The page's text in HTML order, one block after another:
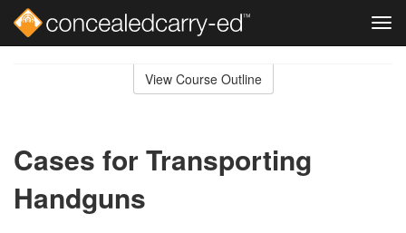
View Course Outline
Cases for Transporting
Handguns